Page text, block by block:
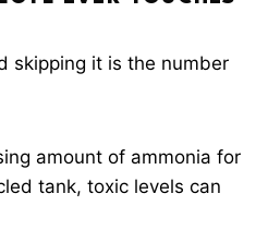
skipping it is the number
amount of ammonia for
tank, toxic levels can